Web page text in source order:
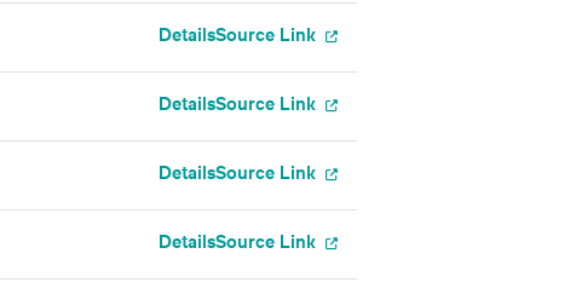
DetailsSource Link
DetailsSource Link
DetailsSource Link
DetailsSource Link